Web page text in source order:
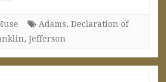
Adams, Declaration of
, Jefferson